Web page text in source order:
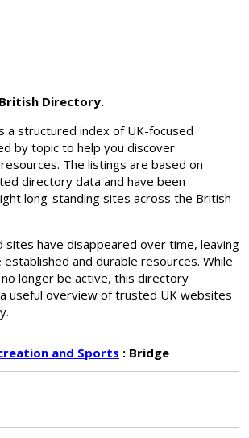
Directory.
a structured index of UK-focused
by topic to help you discover
The listings are based on
directory data and have been
long-standing sites across the British
sites have disappeared over time, leaving
and durable resources. While
longer be active, this directory
useful overview of trusted UK websites
and Sports : Bridge